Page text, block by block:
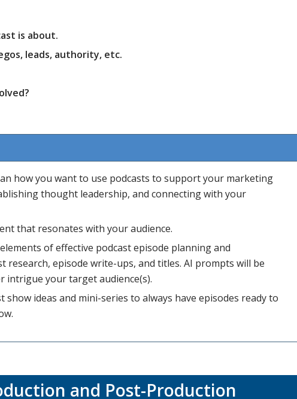
is about.
leads, authority, etc.
how you want to use podcasts to support your marketing
thought leadership, and connecting with your
that resonates with your audience.
of effective podcast episode planning and
research, episode write-ups, and titles. AI prompts will be
intrigue your target audience(s).
show ideas and mini-series to always have episodes ready to
and Post-Production